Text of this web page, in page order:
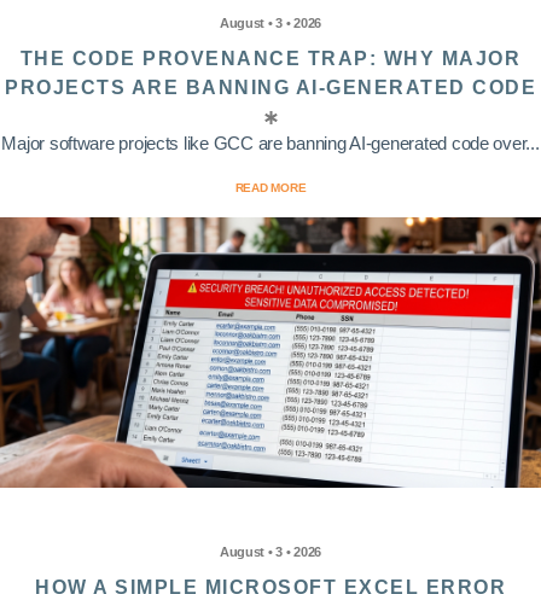
August • 3 • 2026
THE CODE PROVENANCE TRAP: WHY MAJOR
PROJECTS ARE BANNING AI-GENERATED CODE
Major software projects like GCC are banning AI-generated code over...
READ MORE
August • 3 • 2026
HOW A SIMPLE MICROSOFT EXCEL ERROR